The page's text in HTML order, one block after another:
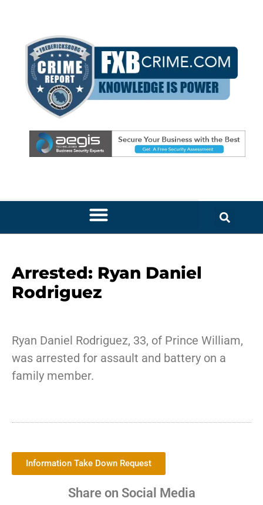
Arrested: Ryan Daniel
Rodriguez
Ryan Daniel Rodriguez, 33, of Prince William,
was arrested for assault and battery on a
family member.
Information Take Down Request
Share on Social Media